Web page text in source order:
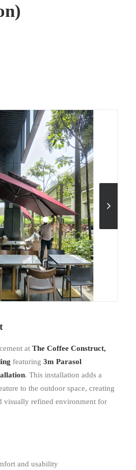
at The Coffee Construct,
featuring 3m Parasol
. This installation adds a
to the outdoor space, creating
visually refined environment for
and usability